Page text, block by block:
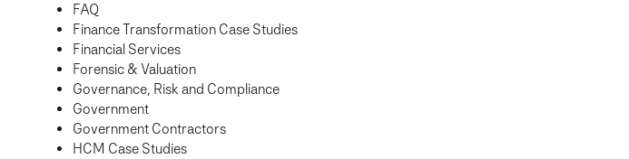
FAQ
Finance Transformation Case Studies
Financial Services
Forensic & Valuation
Governance, Risk and Compliance
Government
Government Contractors
HCM Case Studies